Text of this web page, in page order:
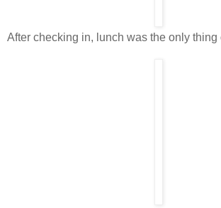
After checking in, lunch was the only thing